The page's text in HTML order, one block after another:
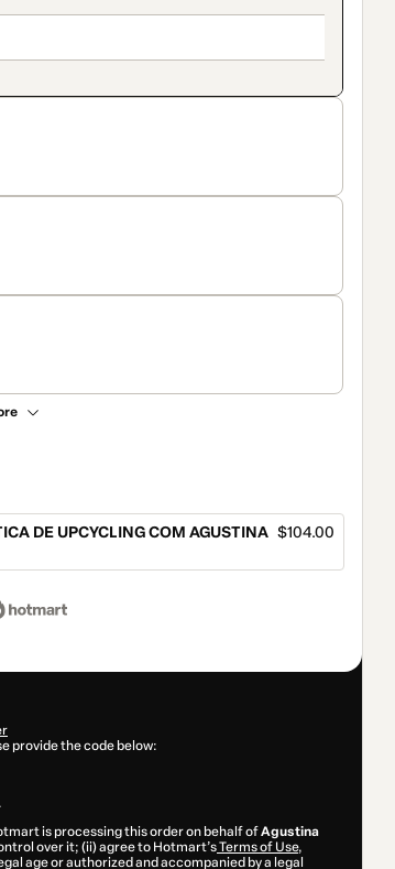
DE UPCYCLING COM AGUSTINA $104.00
provide the code below:
.
is processing this order on behalf ofAgustina
over it; (ii) agree to Hotmart’sTerms of Use,
age or authorized and accompanied by a legal